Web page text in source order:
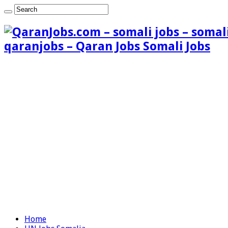
qaranjobs – Qaran Jobs Somali Jobs
Home